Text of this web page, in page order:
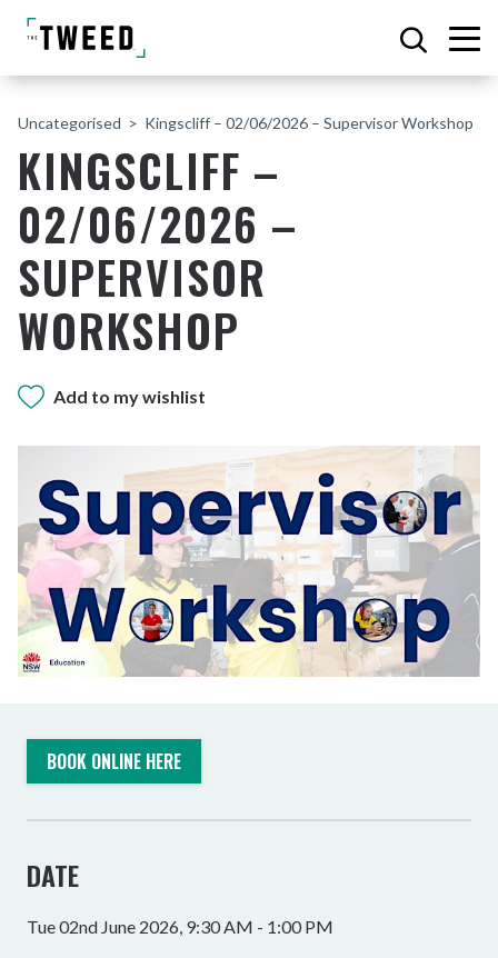
Uncategorised Kingscliff – 02/06/2026 – Supervisor Workshop
KINGSCLIFF –
02/06/2026 –
SUPERVISOR
WORKSHOP
Add to my wishlist
BOOK ONLINE HERE
DATE
Tue 02nd June 2026, 9:30 AM - 1:00 PM